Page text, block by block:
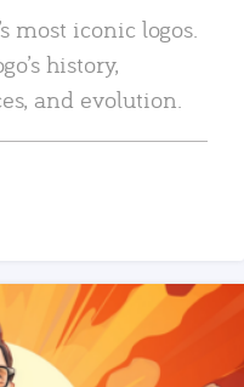
most iconic logos.
history,
and evolution.